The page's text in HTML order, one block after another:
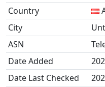
Country
City
ASN
Date Added
Date Last Checked